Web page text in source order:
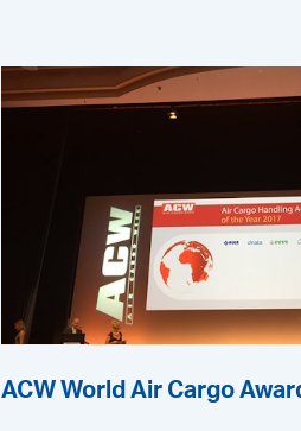
ACW World Air Cargo